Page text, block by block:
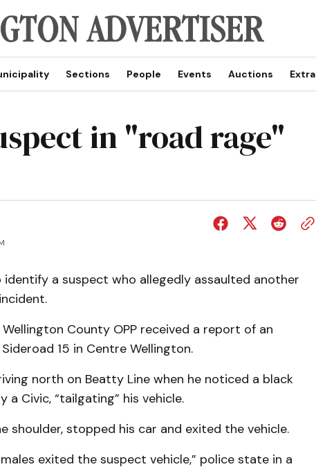
Sections People Events Auctions Extra
in "road rage"
identify a suspect who allegedly assaulted another
County OPP received a report of an
15 in Centre Wellington.
north on Beatty Line when he noticed a black
a Civic, “tailgating” his vehicle.
shoulder, stopped his car and exited the vehicle.
exited the suspect vehicle,” police state in a